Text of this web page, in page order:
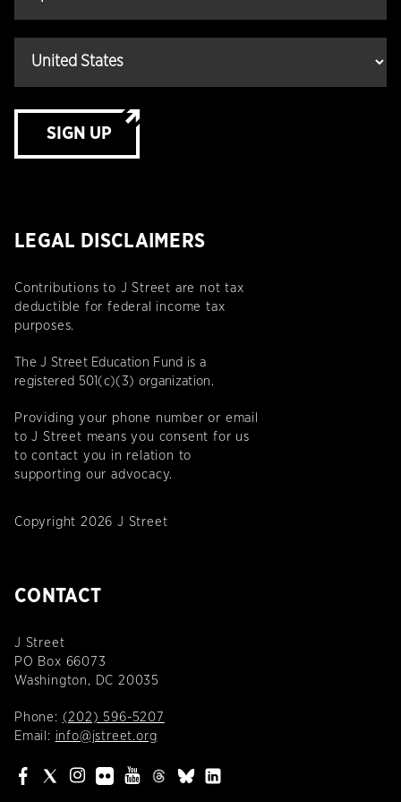
SIGN UP
LEGAL DISCLAIMERS
Contributions to J Street are not tax
deductible for federal income tax
purposes.
The J Street Education Fund is a
registered 501(c)(3) organization.
Providing your phone number or email
to J Street means you consent for us
to contact you in relation to
supporting our advocacy.
Copyright 2026 J Street
CONTACT
J Street
PO Box 66073
Washington, DC 20035
Phone: (202) 596-5207
Email: info@jstreet.org